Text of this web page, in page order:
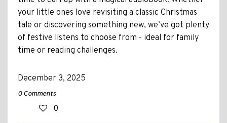
your little ones love revisiting a classic Christmas
tale or discovering something new, we’ve got plenty
of festive listens to choose from - ideal for family
time or reading challenges.
December 3, 2025
0 Comments
0